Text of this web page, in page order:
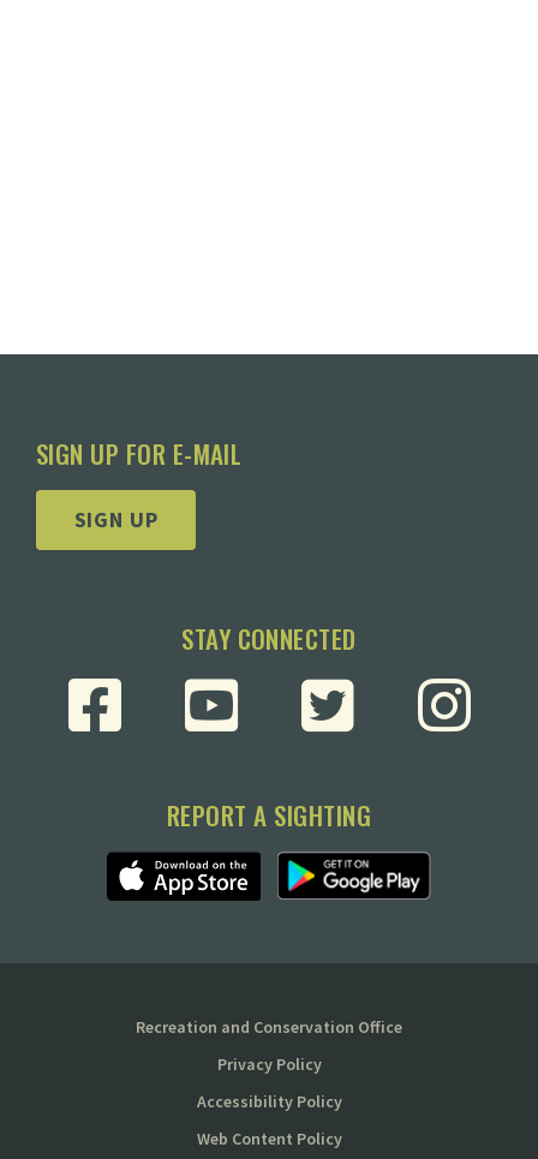
SIGN UP FOR E-MAIL
SIGN UP
STAY CONNECTED
REPORT A SIGHTING
Recreation and Conservation Office
Privacy Policy
Accessibility Policy
Web Content Policy